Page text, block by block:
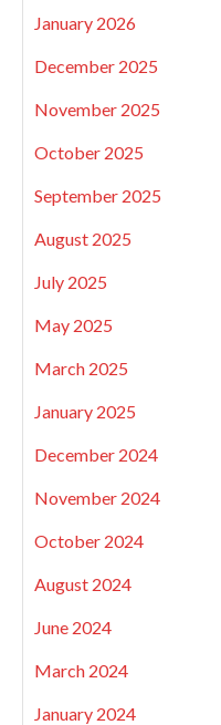
January 2026
December 2025
November 2025
October 2025
September 2025
August 2025
July 2025
May 2025
March 2025
January 2025
December 2024
November 2024
October 2024
August 2024
June 2024
March 2024
January 2024